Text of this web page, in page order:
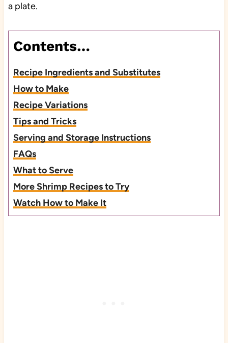
a plate.
Contents…
Recipe Ingredients and Substitutes
How to Make
Recipe Variations
Tips and Tricks
Serving and Storage Instructions
FAQs
What to Serve
More Shrimp Recipes to Try
Watch How to Make It